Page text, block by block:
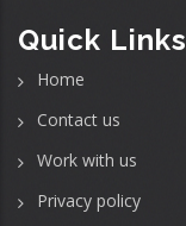
Quick Links
Home
Contact us
Work with us
Privacy policy